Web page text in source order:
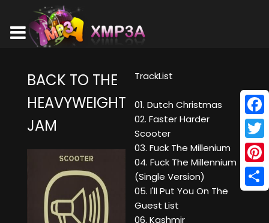
BACK TO THE
HEAVYWEIGHT
JAM
TrackList
01. Dutch Christmas
02. Faster Harder
Scooter
03. Fuck The Millenium
04. Fuck The Millennium
(Single Version)
05. I'll Put You On The
Guest List
06. Kashmir